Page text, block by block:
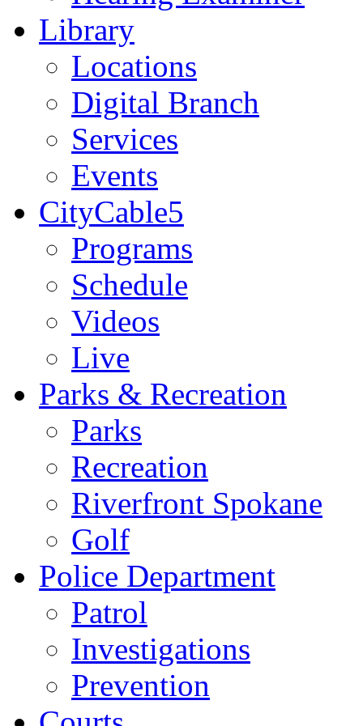
Library
Locations
Digital Branch
Services
Events
CityCable5
Programs
Schedule
Videos
Live
Parks & Recreation
Parks
Recreation
Riverfront Spokane
Golf
Police Department
Patrol
Investigations
Prevention